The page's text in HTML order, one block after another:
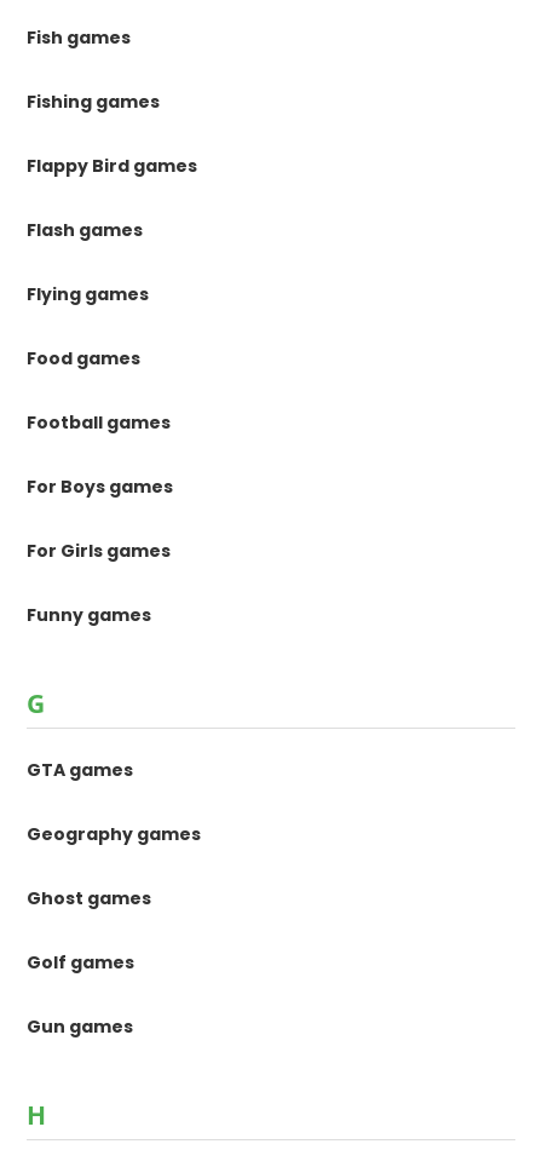
Fish games
Fishing games
Flappy Bird games
Flash games
Flying games
Food games
Football games
For Boys games
For Girls games
Funny games
G
GTA games
Geography games
Ghost games
Golf games
Gun games
H